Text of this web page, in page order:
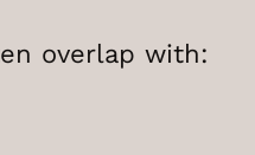
overlap with: